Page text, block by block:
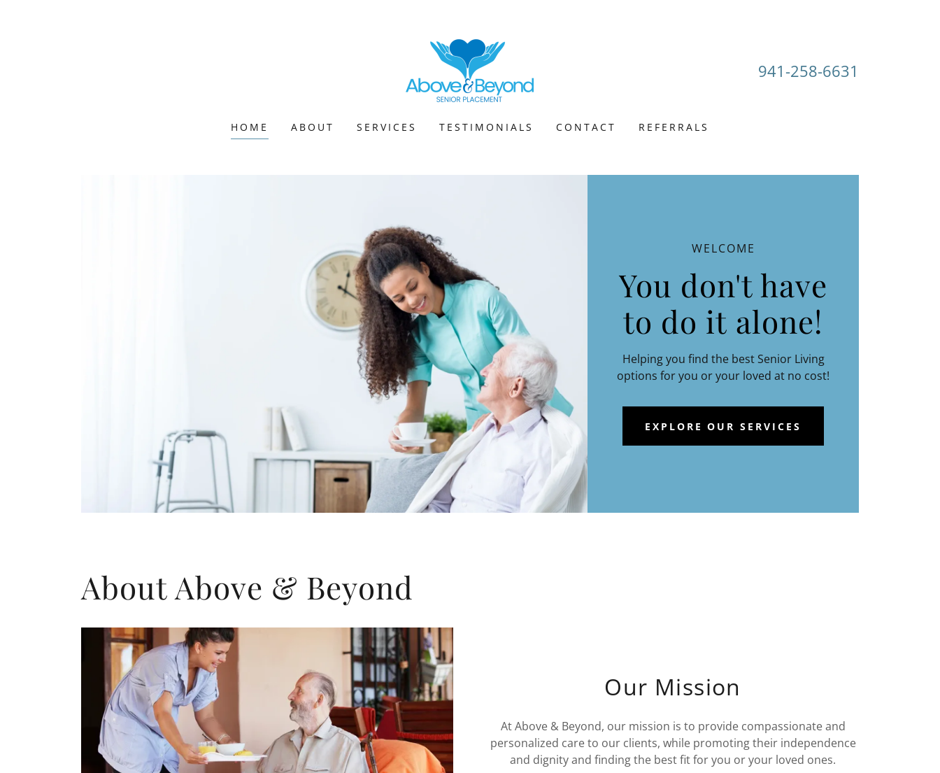
941-258-6631
HOME ABOUT SERVICES TESTIMONIALS CONTACT REFERRALS
WELCOME
You don't have
to do it alone!
Helping you find the best Senior Living
options for you or your loved at no cost!
EXPLORE OUR SERVICES
About Above & Beyond
Our Mission
At Above & Beyond, our mission is to provide compassionate and
personalized care to our clients, while promoting their independence
and dignity and finding the best fit for you or your loved ones.